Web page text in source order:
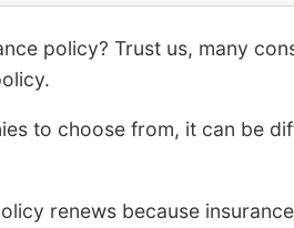
policy? Trust us, many
to choose from, it can be
renews because